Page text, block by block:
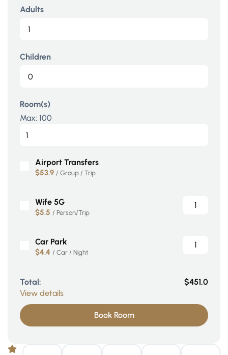
Adults
Children
Room(s)
Max: 100
Airport Transfers
$53.9 / Group / Trip
Wife 5G
$5.5 / Person/Trip
Car Park
$4.4 / Car / Night
Total:
$451.0
View details
Book Room